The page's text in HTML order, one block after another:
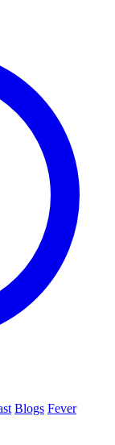
Blogs Fever